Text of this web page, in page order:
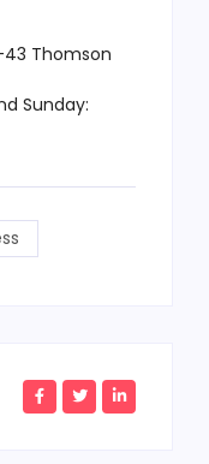
43 Thomson
Sunday: